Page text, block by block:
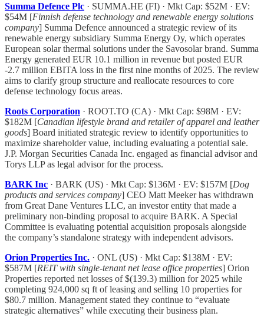
Summa Defence Plc · SUMMA.HE (FI) · Mkt Cap: $52M · EV:
$54M [Finnish defense technology and renewable energy solutions
company] Summa Defence announced a strategic review of its
renewable energy subsidiary Summa Energy Oy, which operates
European solar thermal solutions under the Savosolar brand. Summa
Energy generated EUR 10.1 million in revenue but posted EUR
-2.7 million EBITA loss in the first nine months of 2025. The review
aims to clarify group structure and reallocate resources to core
defense technology focus areas.
Roots Corporation · ROOT.TO (CA) · Mkt Cap: $98M · EV:
$182M [Canadian lifestyle brand and retailer of apparel and leather
goods] Board initiated strategic review to identify opportunities to
maximize shareholder value, including evaluating a potential sale.
J.P. Morgan Securities Canada Inc. engaged as financial advisor and
Torys LLP as legal advisor for the process.
BARK Inc · BARK (US) · Mkt Cap: $136M · EV: $157M [Dog
products and services company] CEO Matt Meeker has withdrawn
from Great Dane Ventures LLC, an investor entity that made a
preliminary non-binding proposal to acquire BARK. A Special
Committee is evaluating potential acquisition proposals alongside
the company’s standalone strategy with independent advisors.
Orion Properties Inc. · ONL (US) · Mkt Cap: $138M · EV:
$587M [REIT with single-tenant net lease office properties] Orion
Properties reported net losses of $(139.3) million for 2025 while
completing 924,000 sq ft of leasing and selling 10 properties for
$80.7 million. Management stated they continue to “evaluate
strategic alternatives” while executing their business plan.